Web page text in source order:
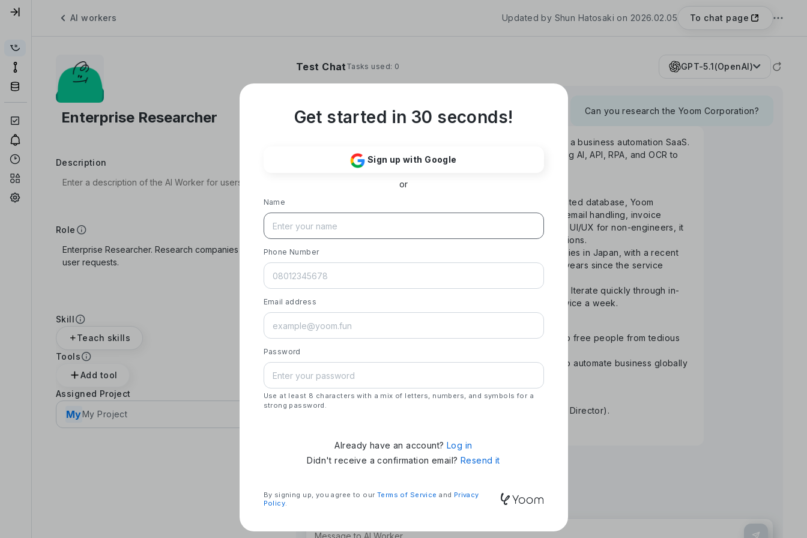
AI workers Updated by Shun Hatosaki on 2026.02.05 To chat page
Description
Role
Skill
Teach skills
Tools
Add tool
Assigned Project
MyMy Project
Test Chat Tasks used: 0 GPT-5.1(OpenAI)
Can you research the Yoom Corporation?
**Yoom Corporation develops and operates "Yoom", a business automation SaaS.
It provides a no-code hyper-automation platform using AI, API, RPA, and OCR to
automate administrative and desk work.**
### Business Overview
- **Main Product, "Yoom"**: Acting as a SaaS-integrated database, Yoom
automates tasks like data entry, document issuance, email handling, invoice
processing, and daily reports. Designed with intuitive UI/UX for non-engineers, it
supports everything from sales to back-office operations.
- **Achievements**: Trusted by over 20,000 companies in Japan, with a recent
growth rate exceeding 300%. Rapid growth in the 3 years since the service
- **Strengths**: All automation needs in one platform. Iterate quickly through in-
house development, deploying updates more than twice a week.
### Mission & Vision
- **Mission**: "We Make Time" – Using technology to free people from tedious
- **Vision**: "Global Business Automation" – Aiming to automate business globally
and build a 100 billion yen business in the future.
### Company Overview
- **Representative**: Shun Hatosaki (Representative Director).
Get started in 30 seconds!
Sign up with Google
or
Name
Phone Number
Email address
Password
Use at least 8 characters with a mix of letters, numbers, and symbols for a
strong password.
Already have an account? Log in
Didn't receive a confirmation email? Resend it
By signing up, you agree to our Terms of Service and Privacy
Policy.